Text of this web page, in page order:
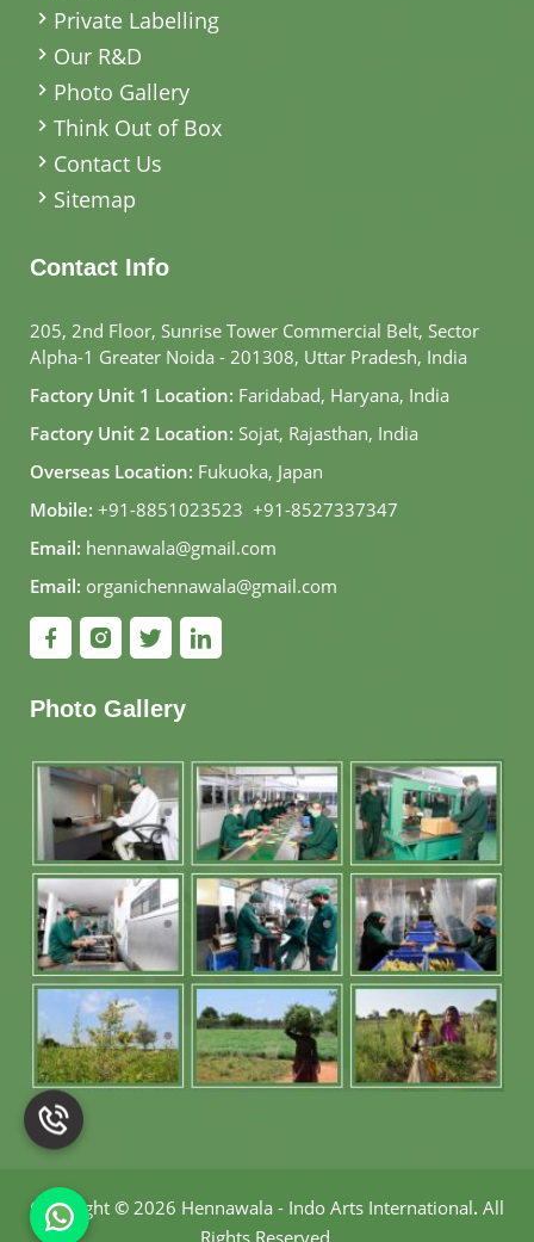
Private Labelling
Our R&D
Photo Gallery
Think Out of Box
Contact Us
Sitemap
Contact Info
205, 2nd Floor, Sunrise Tower Commercial Belt, Sector
Alpha-1 Greater Noida - 201308, Uttar Pradesh, India
Factory Unit 1 Location: Faridabad, Haryana, India
Factory Unit 2 Location: Sojat, Rajasthan, India
Overseas Location: Fukuoka, Japan
Mobile: +91-8851023523, +91-8527337347
Email: hennawala@gmail.com
Email: organichennawala@gmail.com
Photo Gallery
Copyright © 2026 Hennawala - Indo Arts International. All